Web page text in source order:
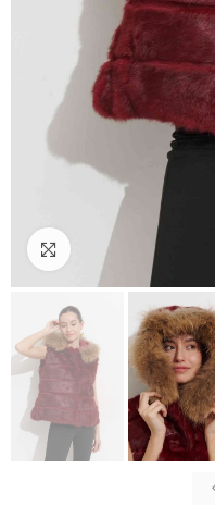
Click to enlarge